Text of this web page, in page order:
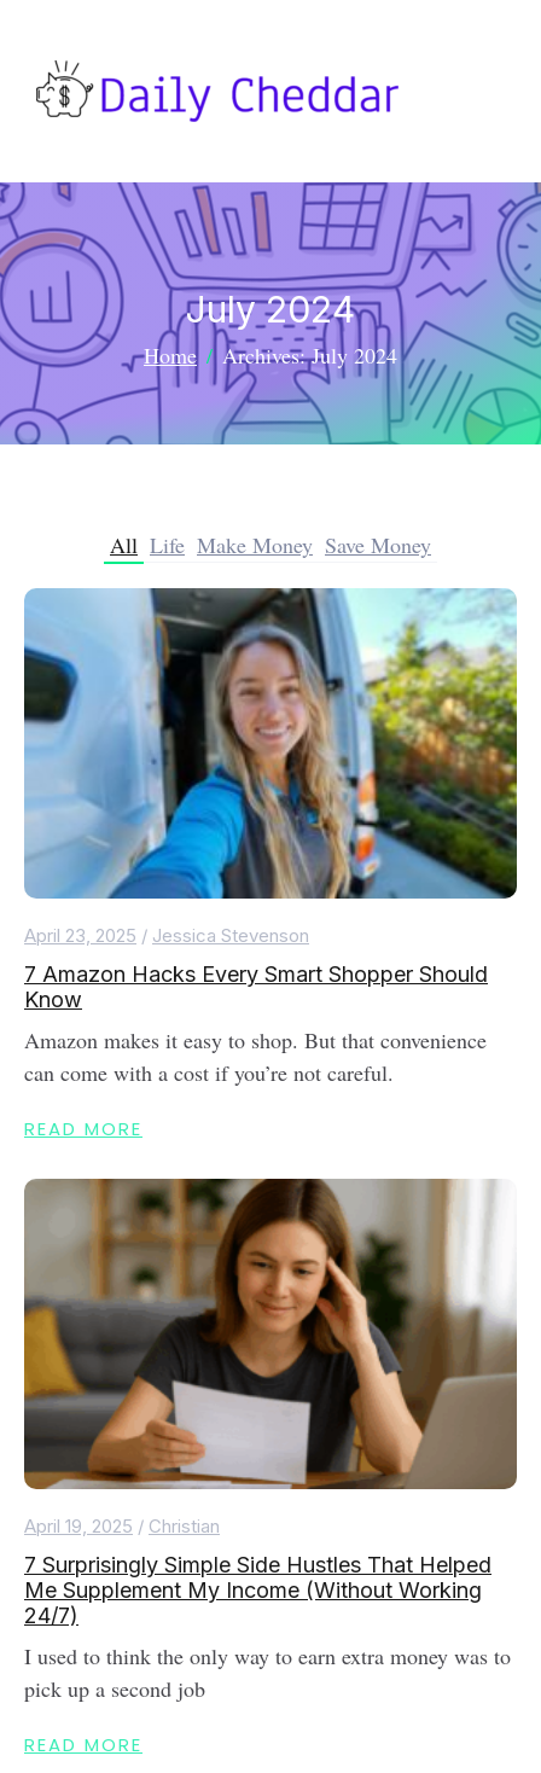
July 2024
Home Archives: July 2024
All Life Make Money Save Money
April 23, 2025 / Jessica Stevenson
7 Amazon Hacks Every Smart Shopper Should
Know
Amazon makes it easy to shop. But that convenience
can come with a cost if you’re not careful.
READ MORE
April 19, 2025 / Christian
7 Surprisingly Simple Side Hustles That Helped
Me Supplement My Income (Without Working
24/7)
I used to think the only way to earn extra money was to
pick up a second job
READ MORE